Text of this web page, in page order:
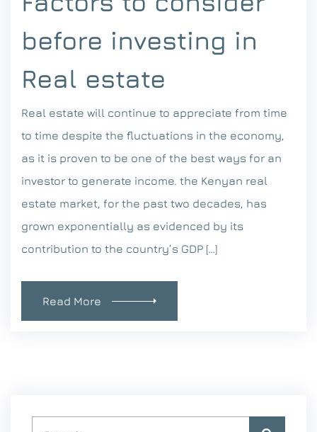
before investing in
Real estate
Real estate will continue to appreciate from time
to time despite the fluctuations in the economy,
as it is proven to be one of the best ways for an
investor to generate income. the Kenyan real
estate market, for the past two decades, has
grown exponentially as evidenced by its
contribution to the country’s GDP […]
Read More